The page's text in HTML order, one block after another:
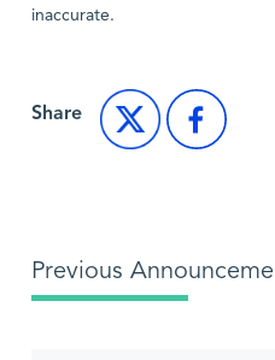
inaccurate.
Share
Previous